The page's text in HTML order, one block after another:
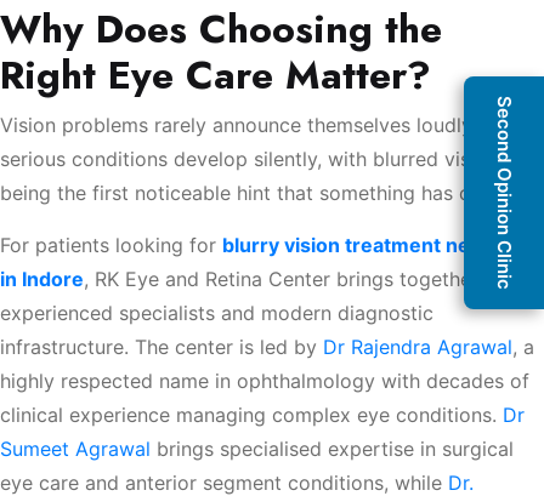
Second Opinion Clinic
Why Does Choosing the
Right Eye Care Matter?
Vision problems rarely announce themselves loudly. Many
serious conditions develop silently, with blurred vision
being the first noticeable hint that something has changed.
For patients looking for blurry vision treatment near me
in Indore, RK Eye and Retina Center brings together
experienced specialists and modern diagnostic
infrastructure. The center is led by Dr Rajendra Agrawal, a
highly respected name in ophthalmology with decades of
clinical experience managing complex eye conditions. Dr
Sumeet Agrawal brings specialised expertise in surgical
eye care and anterior segment conditions, while Dr.